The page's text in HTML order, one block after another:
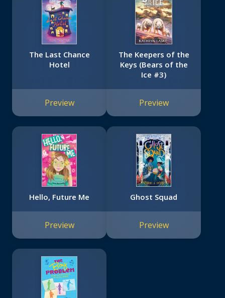
The Last Chance
Hotel
Preview
The Keepers of the
Keys (Bears of the
Ice #3)
Preview
Hello, Future Me
Preview
Ghost Squad
Preview